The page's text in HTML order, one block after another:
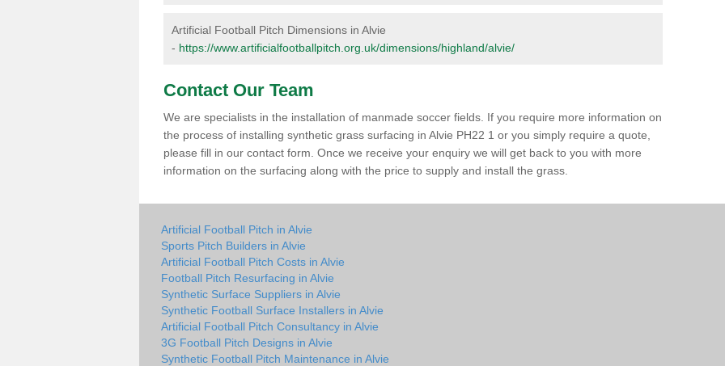
Artificial Football Pitch Dimensions in Alvie
- https://www.artificialfootballpitch.org.uk/dimensions/highland/alvie/
Contact Our Team
We are specialists in the installation of manmade soccer fields. If you require more information on
the process of installing synthetic grass surfacing in Alvie PH22 1 or you simply require a quote,
please fill in our contact form. Once we receive your enquiry we will get back to you with more
information on the surfacing along with the price to supply and install the grass.
Artificial Football Pitch in Alvie
Sports Pitch Builders in Alvie
Artificial Football Pitch Costs in Alvie
Football Pitch Resurfacing in Alvie
Synthetic Surface Suppliers in Alvie
Synthetic Football Surface Installers in Alvie
Artificial Football Pitch Consultancy in Alvie
3G Football Pitch Designs in Alvie
Synthetic Football Pitch Maintenance in Alvie